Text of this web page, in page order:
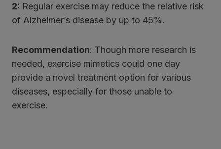
2: Regular exercise may reduce the relative risk
of Alzheimer’s disease by up to 45%.
Recommendation: Though more research is
needed, exercise mimetics could one day
provide a novel treatment option for various
diseases, especially for those unable to
exercise.